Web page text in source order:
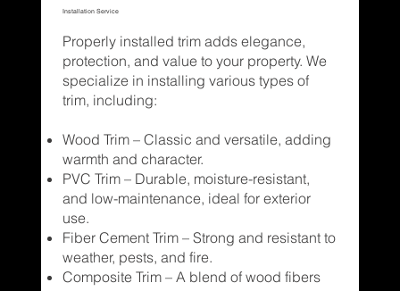
Installation Service
Properly installed trim adds elegance,
protection, and value to your property. We
specialize in installing various types of
trim, including:
Wood Trim – Classic and versatile, adding
warmth and character.
PVC Trim – Durable, moisture-resistant,
and low-maintenance, ideal for exterior
use.
Fiber Cement Trim – Strong and resistant to
weather, pests, and fire.
Composite Trim – A blend of wood fibers